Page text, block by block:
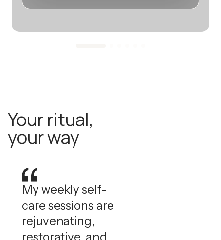
Your ritual,
your way
My weekly self-
care sessions are
rejuvenating,
restorative, and